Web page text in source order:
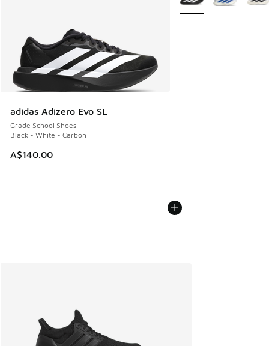
adidas Adizero Evo SL
Grade School Shoes
Black - White - Carbon
A$140.00